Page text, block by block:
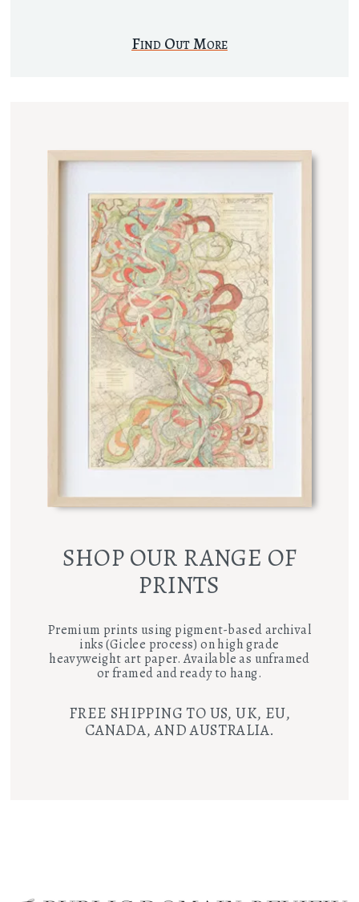
Find Out More
SHOP OUR RANGE OF
PRINTS
Premium prints using pigment-based archival
inks (Giclee process) on high grade
heavyweight art paper. Available as unframed
or framed and ready to hang.
FREE SHIPPING TO US, UK, EU,
CANADA, AND AUSTRALIA.